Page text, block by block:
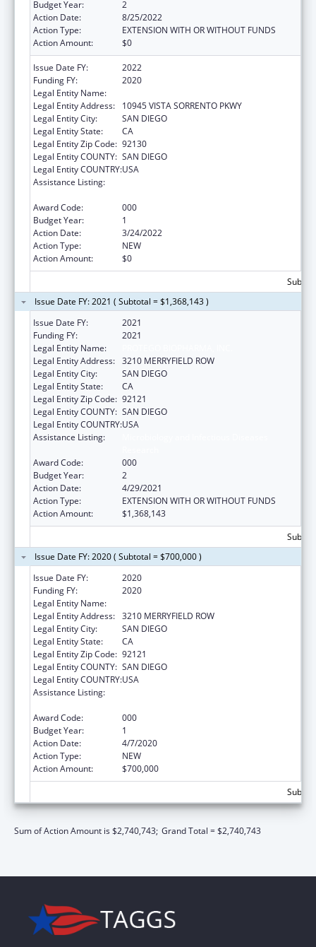
Budget Year:
2
Action Date:
8/25/2022
Action Type:
EXTENSION WITH OR WITHOUT FUNDS
Action Amount:
$0
Issue Date FY:
2022
Funding FY:
2020
Legal Entity Name:
Legal Entity Address:
10945 VISTA SORRENTO PKWY
Legal Entity City:
SAN DIEGO
Legal Entity State:
CA
Legal Entity Zip Code: 92130
Legal Entity COUNTY: SAN DIEGO
Legal Entity COUNTRY:USA
Assistance Listing:
Award Code:
000
Budget Year:
1
Action Date:
3/24/2022
Action Type:
NEW
Action Amount:
$0
Issue Date FY: 2021 ( Subtotal = $1,368,143 )
Issue Date FY:
2021
Funding FY:
2021
Legal Entity Name:
Legal Entity Address: 3210 MERRYFIELD ROW
Legal Entity City:
SAN DIEGO
Legal Entity State:
CA
Legal Entity Zip Code: 92121
Legal Entity COUNTY: SAN DIEGO
Legal Entity COUNTRY:USA
Assistance Listing:
Award Code:
000
Budget Year:
2
Action Date:
4/29/2021
Action Type:
EXTENSION WITH OR WITHOUT FUNDS
Action Amount:
$1,368,143
Issue Date FY: 2020 ( Subtotal = $700,000 )
Issue Date FY:
2020
Funding FY:
2020
Legal Entity Name:
Legal Entity Address: 3210 MERRYFIELD ROW
Legal Entity City:
SAN DIEGO
Legal Entity State:
CA
Legal Entity Zip Code: 92121
Legal Entity COUNTY: SAN DIEGO
Legal Entity COUNTRY:USA
Assistance Listing:
Award Code:
000
Budget Year:
1
Action Date:
4/7/2020
Action Type:
NEW
Action Amount:
$700,000
Sum of Action Amount is $2,740,743; Grand Total = $2,740,743